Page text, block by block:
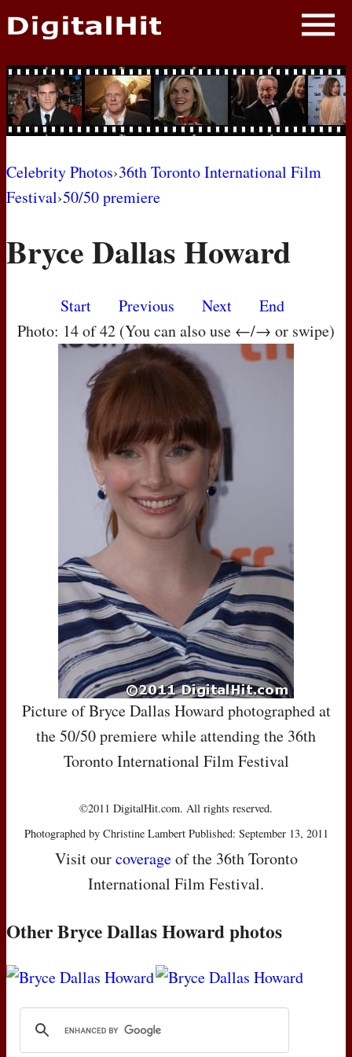
NEWS
PHOTOS
BIOS
AWARD SHOWS
MOVIES
Celebrity Photos›36th Toronto International Film
Festival›50/50 premiere
Bryce Dallas Howard
Start Previous Next
End
Photo: 14 of 42 (You can also use ←/→ or swipe)
Picture of Bryce Dallas Howard photographed at
the 50/50 premiere while attending the 36th
Toronto International Film Festival
©2011 DigitalHit.com. All rights reserved.
Photographed by Christine Lambert Published: September 13, 2011
Visit ourcoverageof the 36th Toronto
International Film Festival.
Other Bryce Dallas Howard photos